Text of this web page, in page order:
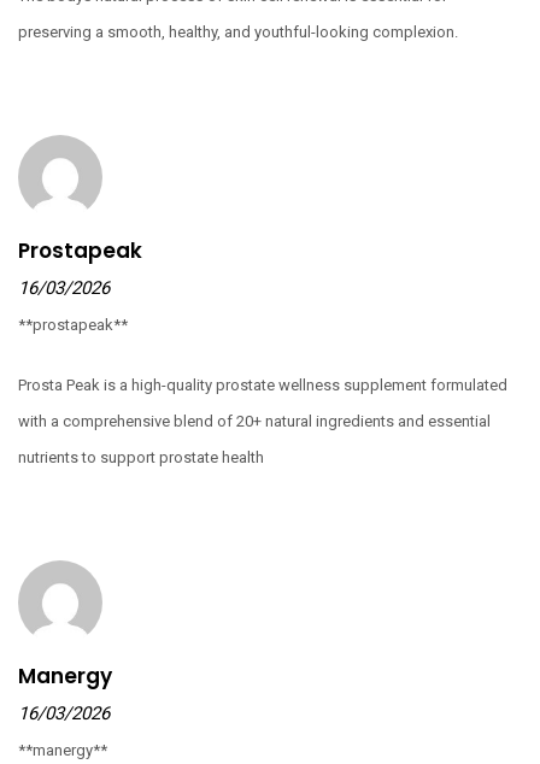
preserving a smooth, healthy, and youthful-looking complexion.
Prostapeak
16/03/2026
**prostapeak**
Prosta Peak is a high-quality prostate wellness supplement formulated
with a comprehensive blend of 20+ natural ingredients and essential
nutrients to support prostate health
Manergy
16/03/2026
**manergy**